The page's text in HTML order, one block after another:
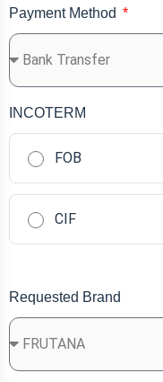
Payment Method
INCOTERM
FOB
CIF
Requested Brand